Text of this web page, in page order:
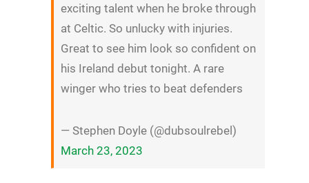
exciting talent when he broke through
at Celtic. So unlucky with injuries.
Great to see him look so confident on
his Ireland debut tonight. A rare
winger who tries to beat defenders
— Stephen Doyle (@dubsoulrebel)
March 23, 2023